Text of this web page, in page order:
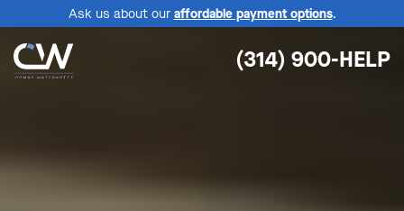
Ask us about our affordable payment options.
(314) 900-HELP